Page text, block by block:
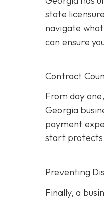
state
navigate
can ensure
Contract
From day
Georgia
payment
start protects
Preventing
Finally, a